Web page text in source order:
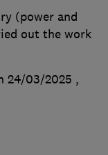
(power and
out the work
24/03/2025 ,